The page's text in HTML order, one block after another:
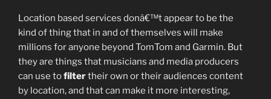
Location based services donâ€™t appear to be the
kind of thing that in and of themselves will make
millions for anyone beyond TomTom and Garmin. But
they are things that musicians and media producers
can use tofiltertheir own or their audiences content
by location, and that can make it more interesting,